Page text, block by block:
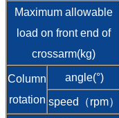
Maximum allowable
load on front end of
crossarm(kg)
Column
rotation
angle(°)
speed（rpm）